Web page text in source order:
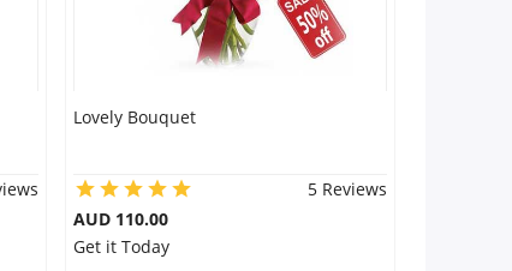
Lovely Bouquet
5 Reviews
AUD 110.00
Get it Today